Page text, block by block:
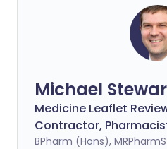
Michael
Medicine Leaflet
Contractor,
BPharm (Hons), MRPharmS